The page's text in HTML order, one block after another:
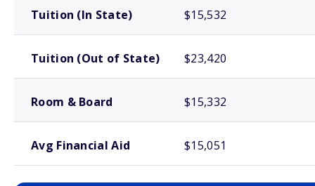
Tuition (In State) $15,532
Tuition (Out of State) $23,420
Room & Board $15,332
Avg Financial Aid $15,051